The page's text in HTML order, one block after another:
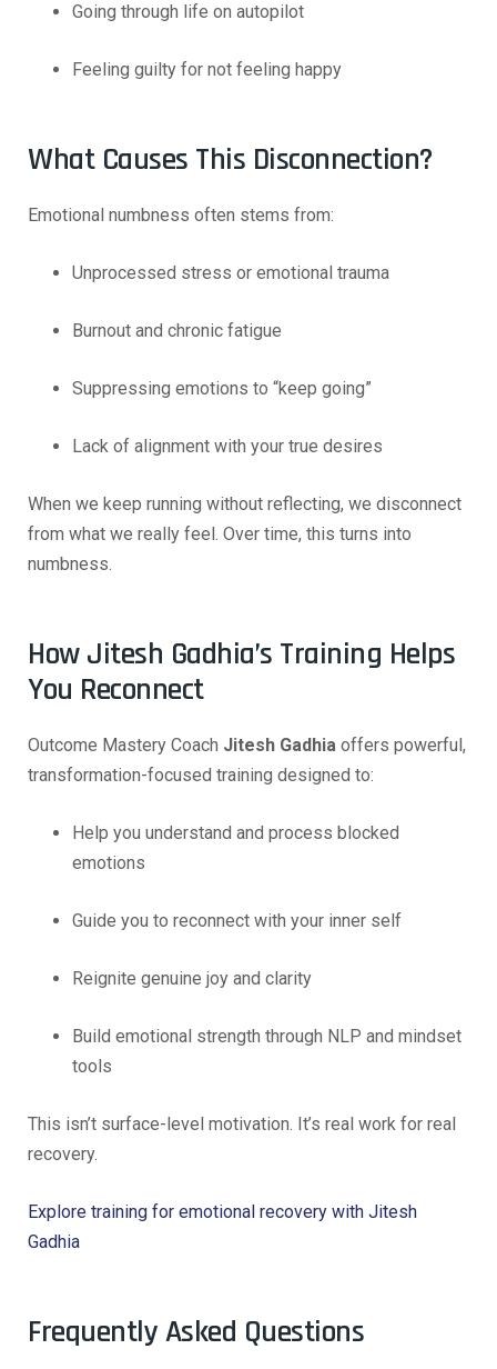
Going through life on autopilot
Feeling guilty for not feeling happy
What Causes This Disconnection?
Emotional numbness often stems from:
Unprocessed stress or emotional trauma
Burnout and chronic fatigue
Suppressing emotions to “keep going”
Lack of alignment with your true desires
When we keep running without reflecting, we disconnect
from what we really feel. Over time, this turns into
numbness.
How Jitesh Gadhia’s Training Helps
You Reconnect
Outcome Mastery Coach Jitesh Gadhia offers powerful,
transformation-focused training designed to:
Help you understand and process blocked
emotions
Guide you to reconnect with your inner self
Reignite genuine joy and clarity
Build emotional strength through NLP and mindset
tools
This isn’t surface-level motivation. It’s real work for real
recovery.
Explore training for emotional recovery with Jitesh
Gadhia
Frequently Asked Questions